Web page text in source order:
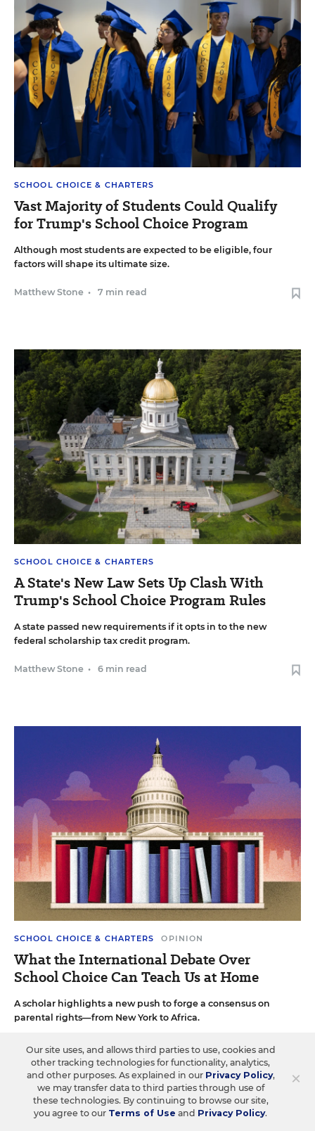
SCHOOL CHOICE & CHARTERS
Vast Majority of Students Could Qualify
for Trump's School Choice Program
Although most students are expected to be eligible, four
factors will shape its ultimate size.
Matthew Stone • 7 min read
SCHOOL CHOICE & CHARTERS
A State's New Law Sets Up Clash With
Trump's School Choice Program Rules
A state passed new requirements if it opts in to the new
federal scholarship tax credit program.
Matthew Stone • 6 min read
SCHOOL CHOICE & CHARTERS OPINION
What the International Debate Over
School Choice Can Teach Us at Home
A scholar highlights a new push to forge a consensus on
parental rights—from New York to Africa.
Rick Hess 6 min read
×
Our site uses, and allows third parties to use, cookies and
other tracking technologies for functionality, analytics,
and other purposes. As explained in our Privacy Policy,
we may transfer data to third parties through use of
these technologies. By continuing to browse our site,
you agree to our Terms of Use and Privacy Policy.